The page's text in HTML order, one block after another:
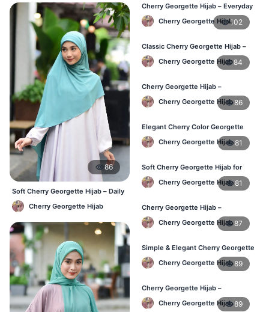
86
Soft Cherry Georgette Hijab – Daily
& Office Wear Bangladesh
Cherry Georgette Hijab
Cherry Georgette Hijab – Everyday
Modest Wear for Bangladesh
Cherry Georgette Hijab102
Classic Cherry Georgette Hijab –
Affordable Hijab in Bangladesh
Cherry Georgette Hijab84
Cherry Georgette Hijab –
Lightweight & Breathable Daily
Wear BDCherry Georgette Hijab86
Elegant Cherry Color Georgette
Hijab – Online Shopping BD
Cherry Georgette Hijab 81
Soft Cherry Georgette Hijab for
Women – Daily Wear BD
Cherry Georgette Hijab 81
Cherry Georgette Hijab –
Comfortable Daily Hijab for
Bangladesh
Cherry Georgette Hijab87
Simple & Elegant Cherry Georgette
Hijab – Online Price BD
Cherry Georgette Hijab89
Cherry Georgette Hijab –
Breathable Daily Hijab for BD
WeatherCherry Georgette Hijab89